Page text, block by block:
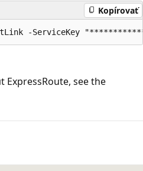
Kopírovať
see the